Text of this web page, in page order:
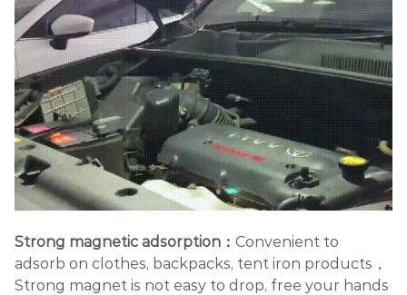
Strong magnetic adsorption： Convenient to
adsorb on clothes, backpacks, tent iron products，
Strong magnet is not easy to drop, free your hands